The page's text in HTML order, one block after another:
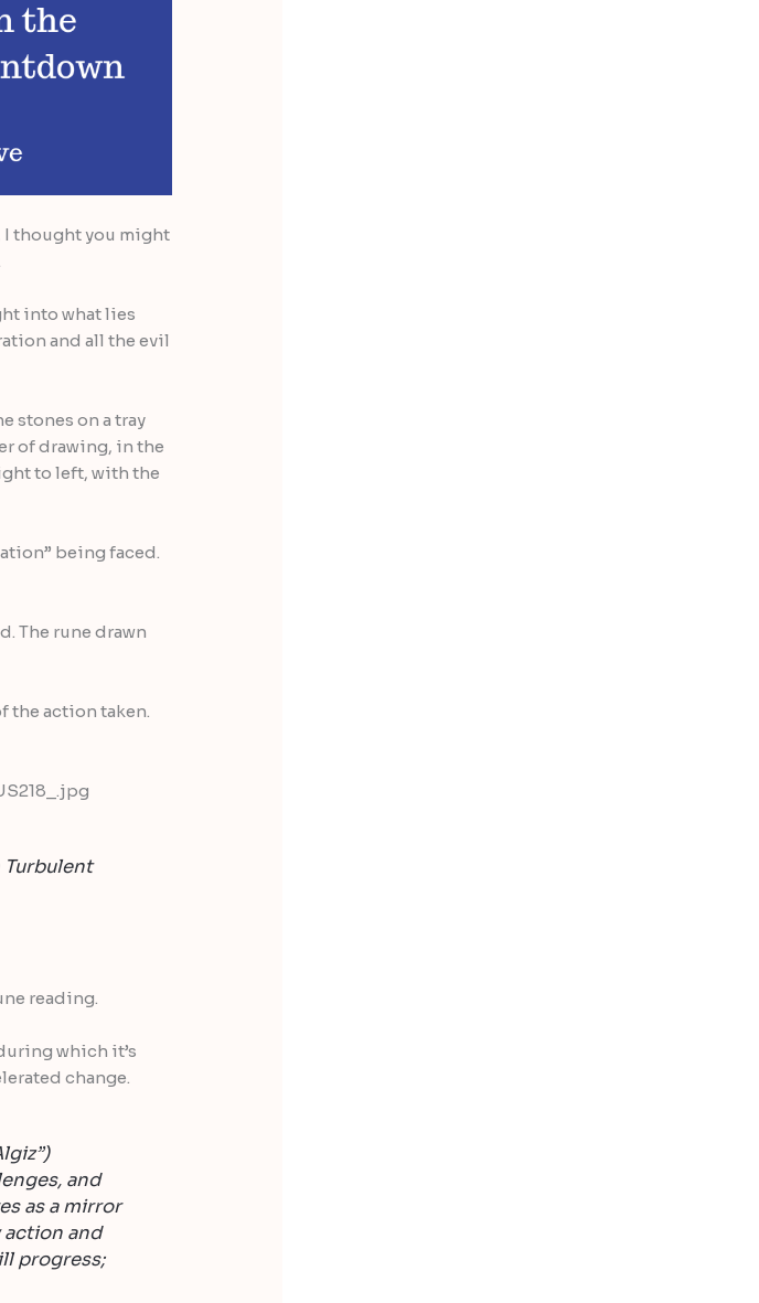
I thought you might
into what lies
and all the evil
stones on a tray
of drawing, in the
to left, with the
being faced.
The rune drawn
the action taken.
Turbulent
reading.
which it’s
change.
and
as a mirror
and
progress;